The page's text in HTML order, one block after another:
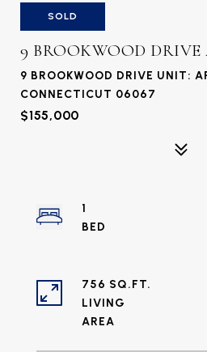
SOLD
9 BROOKWOOD DRIVE
9 BROOKWOOD DRIVE UNIT:
CONNECTICUT 06067
$155,000
1
756 SQ.FT.
LIVING